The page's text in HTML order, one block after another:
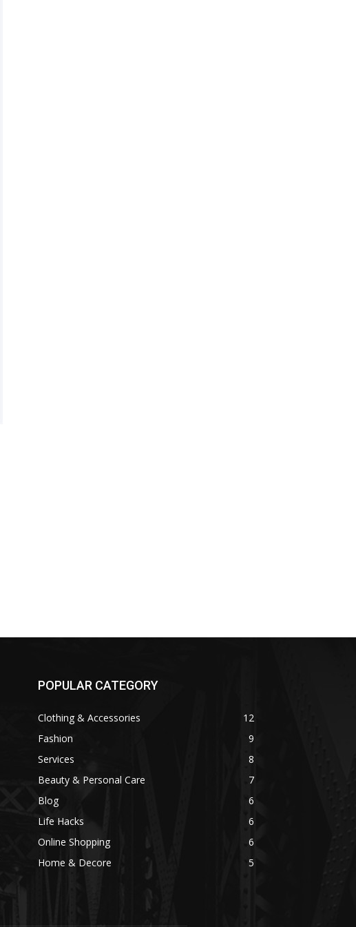
POPULAR CATEGORY
Clothing & Accessories
12
Fashion
9
Services
8
Beauty & Personal Care
7
Blog
6
Life Hacks
6
Online Shopping
6
Home & Decore
5